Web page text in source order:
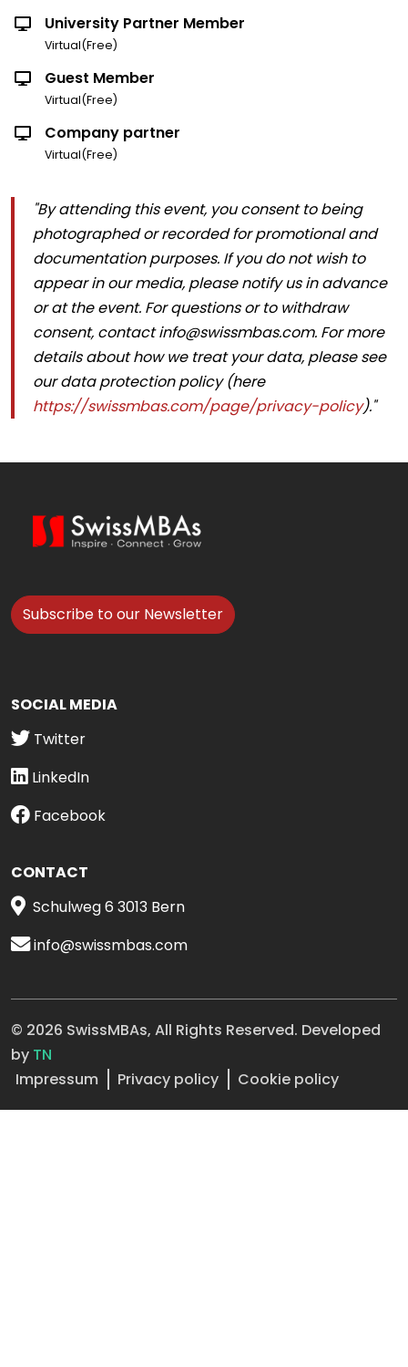
University Partner Member
Virtual(Free)
Guest Member
Virtual(Free)
Company partner
Virtual(Free)
"By attending this event, you consent to being
photographed or recorded for promotional and
documentation purposes. If you do not wish to
appear in our media, please notify us in advance
or at the event. For questions or to withdraw
consent, contactinfo@swissmbas.com. For more
details about how we treat your data, please see
our data protection policy (here
https://swissmbas.com/page/privacy-policy)."
Subscribe to our Newsletter
SOCIAL MEDIA
Twitter
LinkedIn
Facebook
CONTACT
Schulweg 6 3013 Bern
info@swissmbas.com
© 2026 SwissMBAs, All Rights Reserved. Developed
by TN
Impressum
Privacy policy Cookie policy